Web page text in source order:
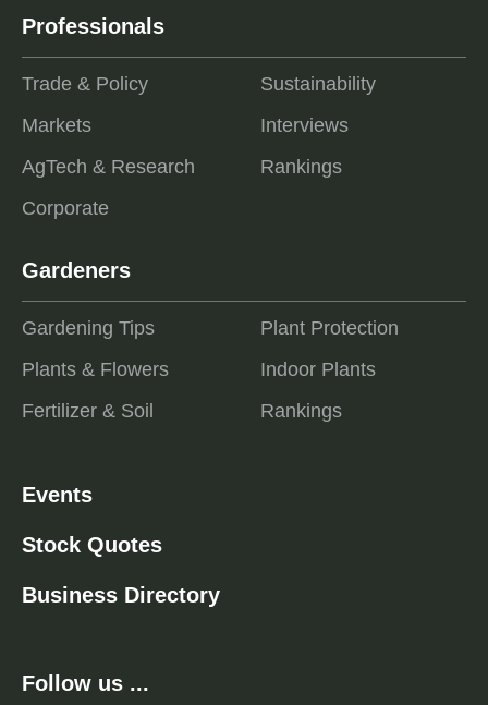
Professionals
Trade & Policy
Markets
AgTech & Research
Corporate
Sustainability
Interviews
Rankings
Gardeners
Gardening Tips
Plants & Flowers
Fertilizer & Soil
Plant Protection
Indoor Plants
Rankings
Events
Stock Quotes
Business Directory
Follow us ...